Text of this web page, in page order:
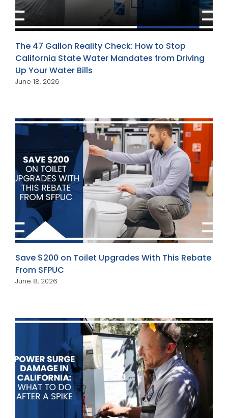
The 47 Gallon Reality Check: How to Stop
California State Water Mandates from Driving
Up Your Water Bills
June 18, 2026
Save $200 on Toilet Upgrades With This Rebate
From SFPUC
June 8, 2026